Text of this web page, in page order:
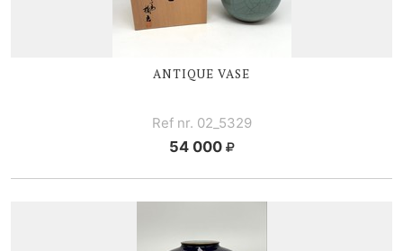
ANTIQUE VASE
Ref nr. 02_5329
54 000